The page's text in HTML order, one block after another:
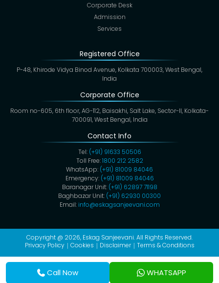
Corporate Desk
Admission
Services
Registered Office
P-48, Khirode Vidya Binod Avenue, Kolkata 700003, West Bengal,
India
Corporate Office
Room no-605, 6th floor, AG-112, Baisakhi, Salt Lake, Sector-II, Kolkata-
700091, West Bengal, India
Contact Info
Tel: (+91) 91633 50506
Toll Free:1800 212 2582
WhatsApp: (+91) 81009 84046
Emergency: (+91) 81009 84046
Baranagar Unit: (+91) 62897 71198
Baghbazar Unit: (+91) 62930 00300
Email: info@eskagsanjeevani.com
Copyright @ 2026, Eskag Sanjeevani. All Rights Reserved.
Privacy Policy
Cookies Disclaimer Terms & Conditions
Call Now WHATSAPP